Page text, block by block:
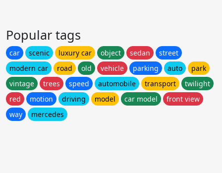
Popular tags
car scenic luxury car object sedan
street
modern car
road old vehicle parking auto
park
vintage
trees speed automobile transport
twilight
red
motion driving model car model
front view
way
mercedes